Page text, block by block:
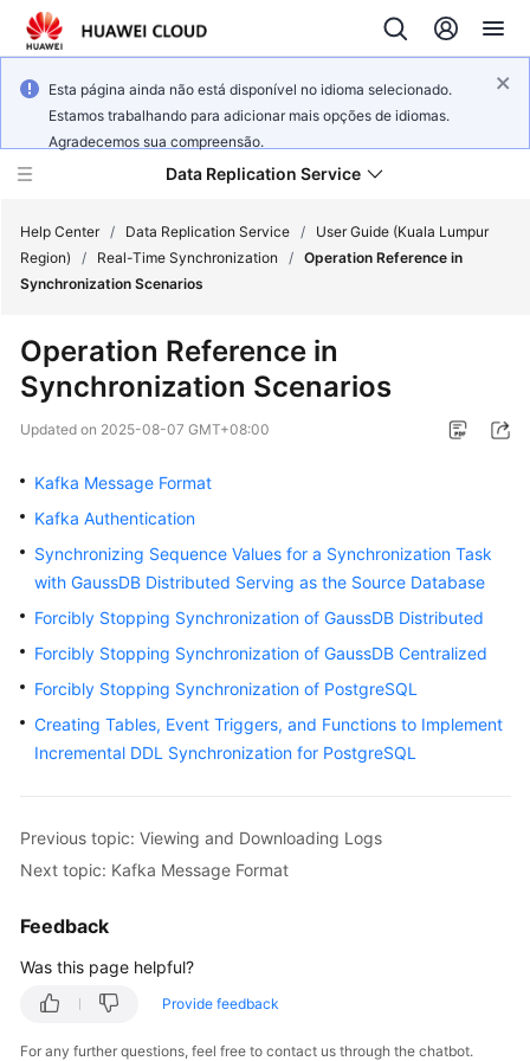
Esta página ainda não está disponível no idioma selecionado.
Estamos trabalhando para adicionar mais opções de idiomas.
Agradecemos sua compreensão.
Data Replication Service
Service
Getting
Started
Guide
Best
Security
API
Reference
Help Center / Data Replication Service /
User Guide (Kuala Lumpur
Region)
/ Real-Time Synchronization / Operation Reference in
Synchronization Scenarios
Operation Reference in
Synchronization Scenarios
Updated on 2025-08-07 GMT+08:00
Kafka Message Format
Kafka Authentication
Synchronizing Sequence Values for a Synchronization Task
with GaussDB Distributed Serving as the Source Database
Forcibly Stopping Synchronization of GaussDB Distributed
Forcibly Stopping Synchronization of GaussDB Centralized
Forcibly Stopping Synchronization of PostgreSQL
Creating Tables, Event Triggers, and Functions to Implement
Incremental DDL Synchronization for PostgreSQL
Previous topic: Viewing and Downloading Logs
Next topic: Kafka Message Format
Feedback
Was this page helpful?
Provide feedback
For any further questions, feel free to contact us through the chatbot.